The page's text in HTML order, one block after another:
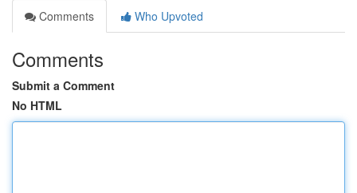
Comments
Who Upvoted
Comments
Submit a Comment
No HTML